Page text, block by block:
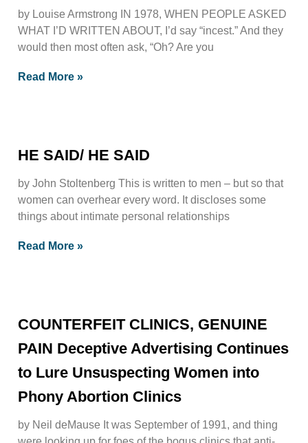
by Louise Armstrong IN 1978, WHEN PEOPLE ASKED
WHAT I’D WRITTEN ABOUT, I’d say “incest.” And they
would then most often ask, “Oh? Are you
Read More »
HE SAID/ HE SAID
by John Stoltenberg This is written to men – but so that
women can overhear every word. It discloses some
things about intimate personal relationships
Read More »
COUNTERFEIT CLINICS, GENUINE
PAIN Deceptive Advertising Continues
to Lure Unsuspecting Women into
Phony Abortion Clinics
by Neil deMause It was September of 1991, and thing